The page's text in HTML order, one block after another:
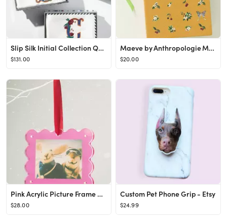
Slip Silk Initial Collection Queen Pillowcase
$131.00
Maeve by Anthropologie Monogram Journal
$20.00
Pink Acrylic Picture Frame Ornament
$28.00
Custom Pet Phone Grip - Etsy
$24.99